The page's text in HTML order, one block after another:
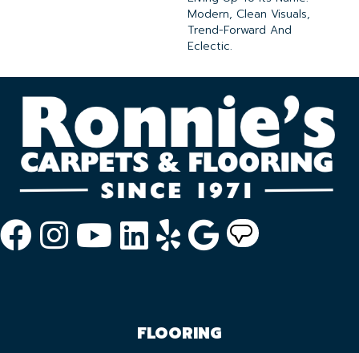
Modern, Clean Visuals,
Trend-Forward And
Eclectic.
FLOORING